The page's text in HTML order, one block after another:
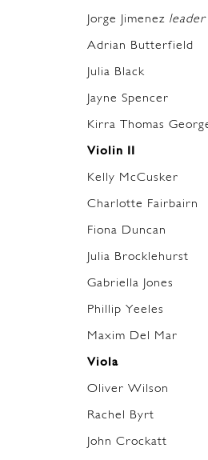
Jorge Jimenez leader
Adrian Butterfield
Julia Black
Jayne Spencer
Kirra Thomas
Violin II
Kelly McCusker
Charlotte Fairbairn
Fiona Duncan
Julia Brocklehurst
Gabriella Jones
Phillip Yeeles
Maxim Del Mar
Viola
Oliver Wilson
Rachel Byrt
John Crockatt